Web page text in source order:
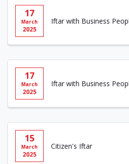
17
March
2025
Iftar with Business
17
March
2025
Iftar with Business
15
March
2025
Citizen's Iftar